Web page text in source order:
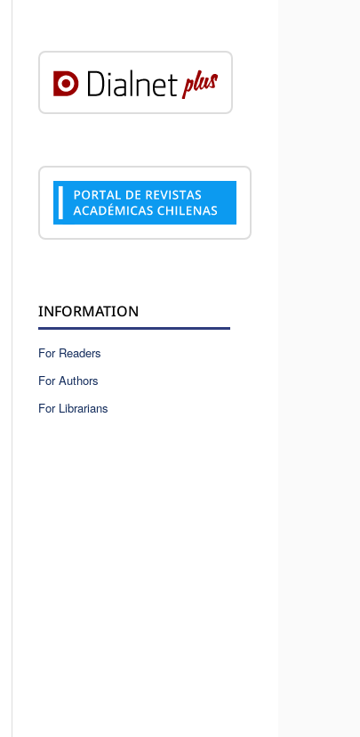
INFORMATION
For Readers
For Authors
For Librarians